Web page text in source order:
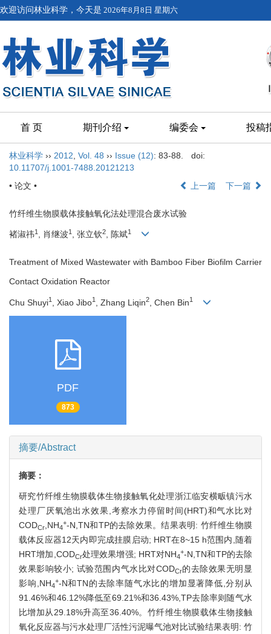
欢迎访问林业科学，今天是 2026年8月8日 星期六
首 页 期刊介绍 编委会 投稿
林业科学 ›› 2012 Vol. 48 ›› Issue (12): 83-88.
doi:
10.11707/j.1001-7488.20121213
• 论文 •
上一篇 下一篇
竹纤维生物膜载体接触氧化法处理混合废水试验
褚淑祎1 , 肖继波1 , 张立钦2, 陈斌1
Treatment of Mixed Wastewater with Bamboo Fiber Biofilm Carrier
Contact Oxidation Reactor
Chu Shuyi1 , Xiao Jibo1 , Zhang Liqin2 , Chen Bin1
PDF
873
摘要/Abstract
摘要：
研究竹纤维生物膜载体生物接触氧化处理浙江临安横畈镇污水
处理厂厌氧池出水效果,考察水力停留时间(HRT)和气水比对
CODCr ,NH4
+-N,TN和TP的去除效果。结果表明: 竹纤维生物膜
载体反应器12天内即完成挂膜启动; HRT在8~15 h范围内,随着
HRT增加,CODCr处理效果增强; HRT对NH4
+-N,TN和TP的去除
效果影响较小; 试验范围内气水比对CODCr的去除效果无明显
影响,NH4
+-N和TN的去除率随气水比的增加显著降低,分别从
91.46%和46.12%降低至69.21%和36.43%,TP去除率则随气水
比增加从29.18%升高至36.40%。竹纤维生物膜载体生物接触
氧化反应器与污水处理厂活性污泥曝气池对比试验结果表明: 竹